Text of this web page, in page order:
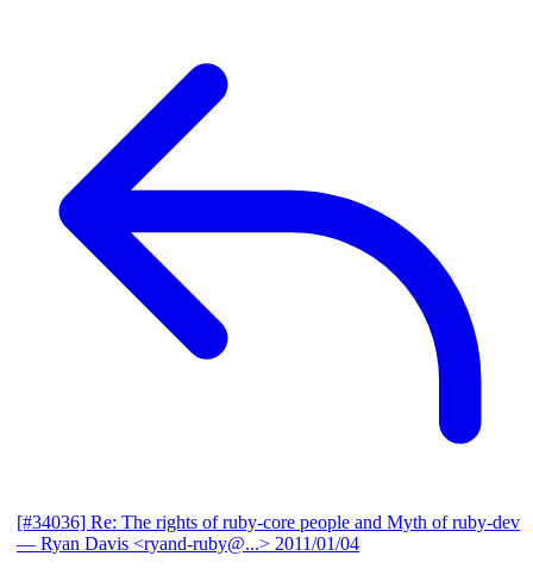
[#34036] Re: The rights of ruby-core people and Myth of ruby-dev
— Ryan Davis <ryand-ruby@...> 2011/01/04